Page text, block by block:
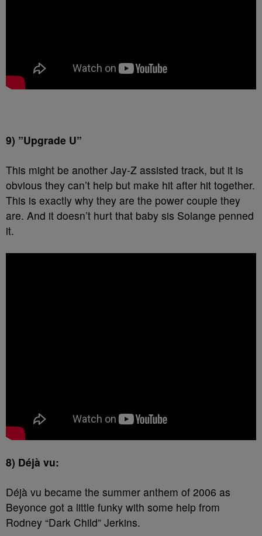
9) ”Upgrade U”
This might be another Jay-Z assisted track, but it is
obvious they can’t help but make hit after hit together.
This is exactly why they are the power couple they
are. And it doesn’t hurt that baby sis Solange penned
it.
8) Déjà vu:
Déjà vu became the summer anthem of 2006 as
Beyonce got a little funky with some help from
Rodney “Dark Child” Jerkins.